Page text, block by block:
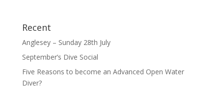
Recent
Anglesey – Sunday 28th July
September’s Dive Social
Five Reasons to become an Advanced Open Water
Diver?